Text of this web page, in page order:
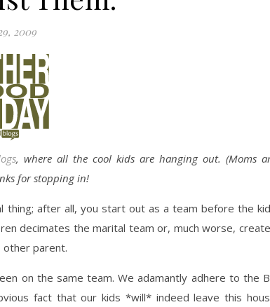
2009
, where all the cool kids are hanging out. (Moms
for stopping in!
thing; after all, you start out as a team before the
decimates the marital team or, much worse,
other parent.
on the same team. We adamantly adhere to the
fact that our kids *will* indeed leave this